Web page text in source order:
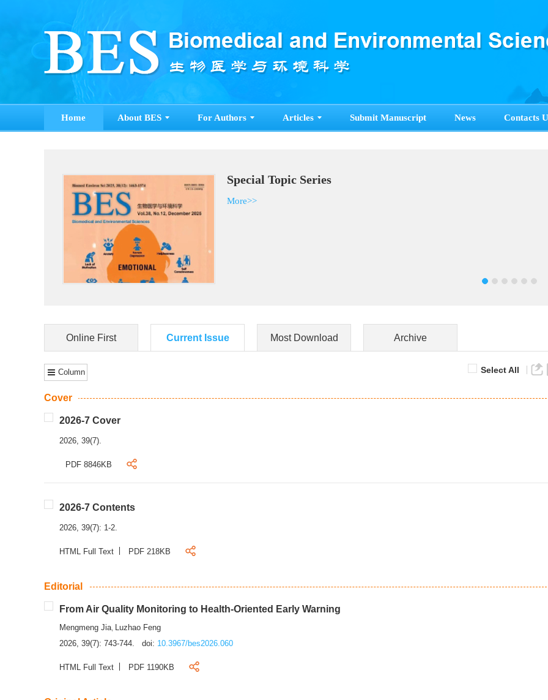
Home About BES For Authors Articles Submit Manuscript News Contacts
Special Topic Series
More>>
Online First Current Issue Most Download Archive
Column Select All
Cover
2026-7 Cover
2026, 39(7).
PDF 8846KB
2026-7 Contents
2026, 39(7): 1-2.
HTML Full Text PDF 218KB
Editorial
From Air Quality Monitoring to Health-Oriented Early Warning
Mengmeng Jia, Luzhao Feng
2026, 39(7): 743-744.
doi: 10.3967/bes2026.060
HTML Full Text PDF 1190KB